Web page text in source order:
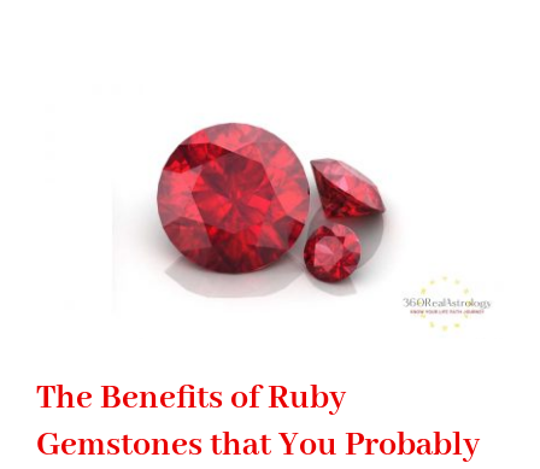
The Benefits of Ruby
Gemstones that You Probably